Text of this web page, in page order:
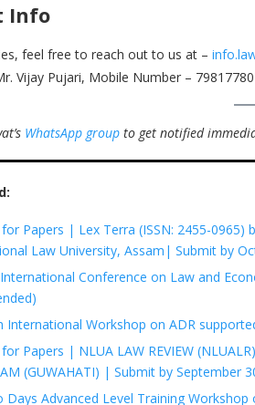
Info
feel free to reach out to us at –
Vijay Pujari, Mobile Number –
WhatsApp group to get notified
for Papers | Lex Terra (ISSN: 2455-0965)
Law University, Assam| Submit by
Conference on Law and
International Workshop on ADR
Papers | NLUA LAW REVIEW
(GUWAHATI) | Submit by September
Days Advanced Level Training Workshop